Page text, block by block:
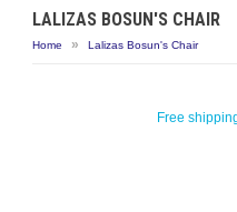
LALIZAS BOSUN'S CHAIR
Home » Lalizas Bosun's Chair
Free